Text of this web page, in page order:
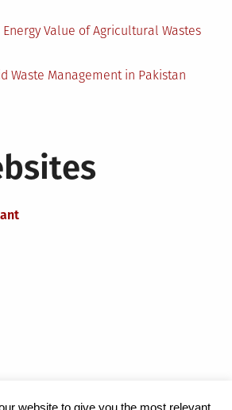
Energy Value of Agricultural Wastes
Waste Management in Pakistan